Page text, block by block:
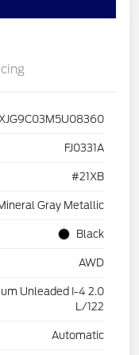
FJ0331A
#21XB
Gray Metallic
Black
AWD
Unleaded I-4 2.0
L/122
Automatic